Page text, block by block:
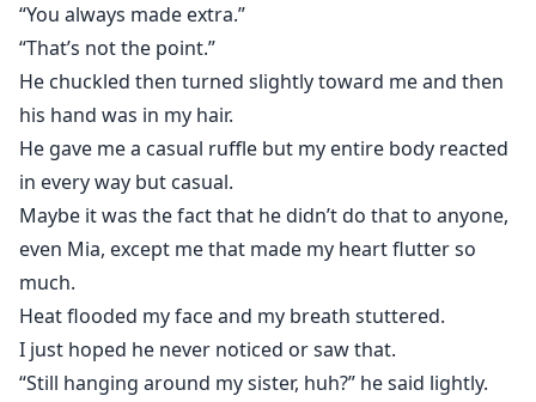
“You always made extra.”
“That’s not the point.”
He chuckled then turned slightly toward me and then
his hand was in my hair.
He gave me a casual ruffle but my entire body reacted
in every way but casual.
Maybe it was the fact that he didn’t do that to anyone,
even Mia, except me that made my heart flutter so
much.
Heat flooded my face and my breath stuttered.
I just hoped he never noticed or saw that.
“Still hanging around my sister, huh?” he said lightly.